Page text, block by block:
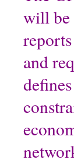
will be
and